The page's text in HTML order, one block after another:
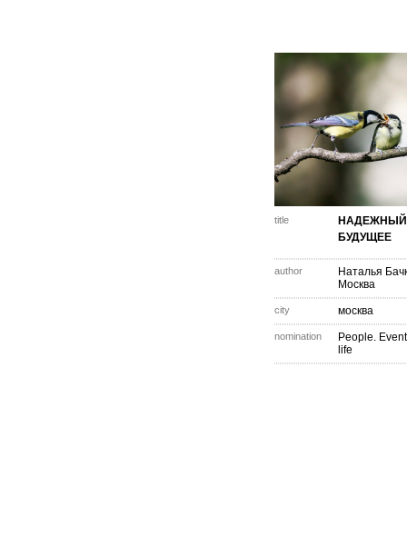
title
НАДЕЖНЫЙ
БУДУЩЕЕ
author
Наталья
Москва
city москва
nomination
People.
life